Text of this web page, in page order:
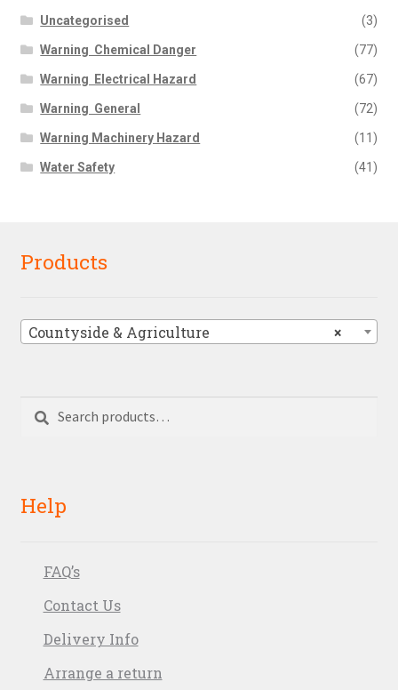
Uncategorised (3)
Warning  Chemical Danger (77)
Warning  Electrical Hazard (67)
Warning  General (72)
Warning Machinery Hazard (11)
Water Safety (41)
Products
×
Countyside & Agriculture
Search
Search
Help
FAQ’s
Contact Us
Delivery Info
Arrange a return